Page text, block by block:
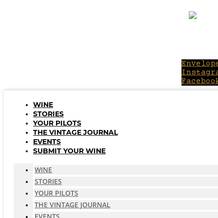
WINE
STORIES
YOUR PILOTS
THE VINTAGE JOURNAL
EVENTS
SUBMIT YOUR WINE
WINE
STORIES
YOUR PILOTS
THE VINTAGE JOURNAL